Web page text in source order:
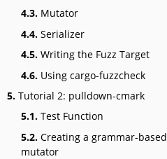
4.3. Mutator
4.4. Serializer
4.5. Writing the Fuzz Target
4.6. Using cargo-fuzzcheck
5. Tutorial 2: pulldown-cmark
5.1. Test Function
5.2. Creating a grammar-based
mutator